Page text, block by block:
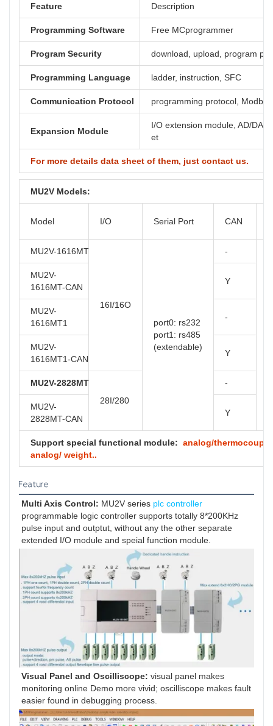
Feature Description
Programming Software Free MCprogrammer
Program Security download, upload, program
Programming Language ladder, instruction, SFC
Communication Protocol programming protocol,
Expansion Module
I/O extension module, AD/DA,
et
For more details data sheet of them, just contact us.
MU2V Models:
Model I/O Serial Port CAN
MU2V-1616MT
16I/16O
port0: rs232
port1: rs485
(extendable)
-
MU2V-
1616MT-CAN
Y
MU2V-
1616MT1
-
MU2V-
1616MT1-CAN
Y
MU2V-2828MT
28I/280
-
MU2V-
2828MT-CAN
Y
Support special functional module: analog/
analog/ weight..
Feature
Multi Axis Control: MU2V series plc controller
programmable logic controller supports totally 8*200KHz
pulse input and outptut, without any the other separate
extended I/O module and speial function module.
Visual Panel and Oscilliscope: visual panel makes
monitoring online Demo more vivid; oscilliscope makes fault
easier found in debugging process.